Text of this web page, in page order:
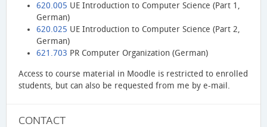
620.005 UE Introduction to Computer Science (Part 1,
German)
620.025 UE Introduction to Computer Science (Part 2,
German)
621.703 PR Computer Organization (German)
Access to course material in Moodle is restricted to enrolled
students, but can also be requested from me by e-mail.
CONTACT